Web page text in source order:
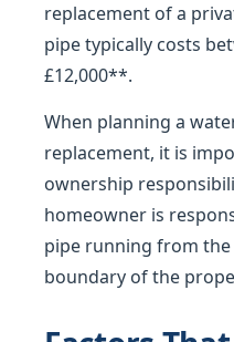
replacement of a
pipe typically costs
£12,000**.
When planning a
replacement, it is
ownership
homeowner is
pipe running from
boundary of the